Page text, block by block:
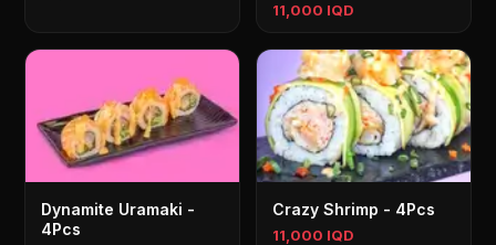
11,000 IQD
Dynamite Uramaki -
4Pcs
Crazy Shrimp - 4Pcs
11,000 IQD